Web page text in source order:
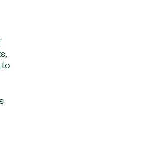
to